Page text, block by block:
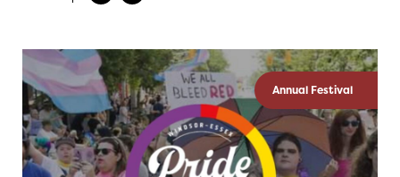
Annual Festival